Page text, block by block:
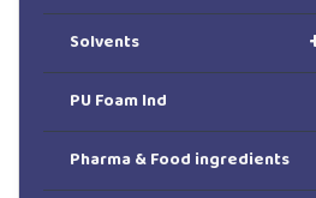
Solvents
PU Foam Ind
Pharma & Food ingredients